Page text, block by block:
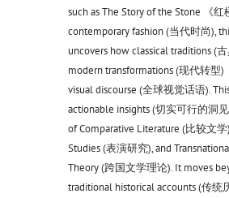
such as The Story of the Stone 《
contemporary fashion (当代时尚),
uncovers how classical traditions (
modern transformations (现代转型)
visual discourse (全球视觉话语).
actionable insights (切实可行的洞
of Comparative Literature (比较文学
Studies (表演研究), and
Theory (跨国文学理论). It moves
traditional historical accounts (传统